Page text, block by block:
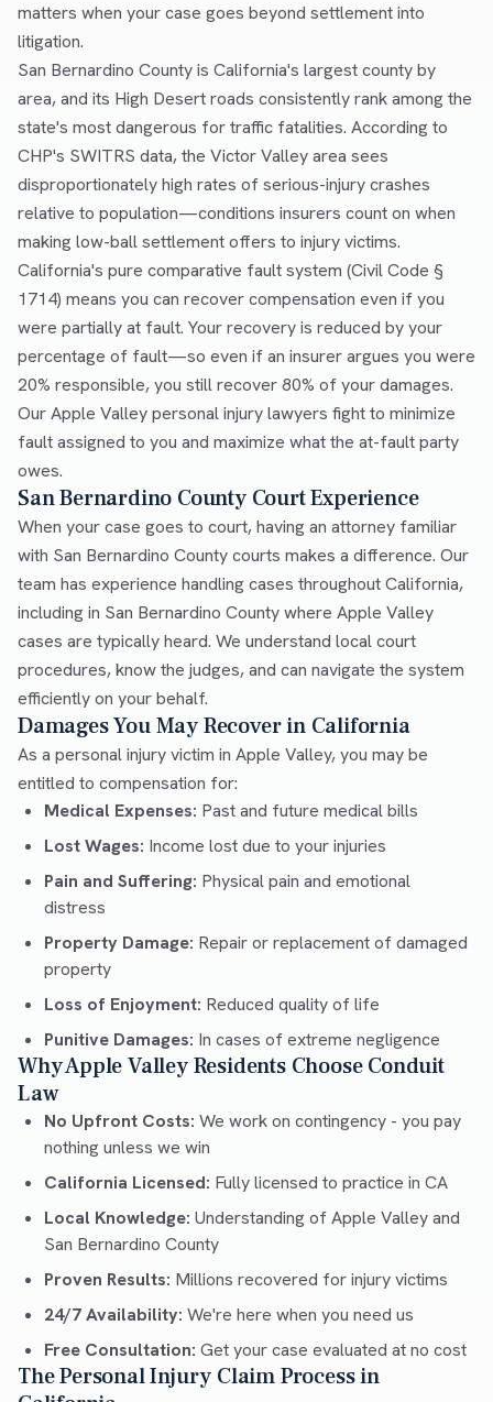
matters when your case goes beyond settlement into
litigation.
San Bernardino County is California's largest county by
area, and its High Desert roads consistently rank among the
state's most dangerous for traffic fatalities. According to
CHP's SWITRS data, the Victor Valley area sees
disproportionately high rates of serious-injury crashes
relative to population—conditions insurers count on when
making low-ball settlement offers to injury victims.
California's pure comparative fault system (Civil Code §
1714) means you can recover compensation even if you
were partially at fault. Your recovery is reduced by your
percentage of fault—so even if an insurer argues you were
20% responsible, you still recover 80% of your damages.
Our Apple Valley personal injury lawyers fight to minimize
fault assigned to you and maximize what the at-fault party
owes.
San Bernardino County Court Experience
When your case goes to court, having an attorney familiar
with San Bernardino County courts makes a difference. Our
team has experience handling cases throughout California,
including in San Bernardino County where Apple Valley
cases are typically heard. We understand local court
procedures, know the judges, and can navigate the system
efficiently on your behalf.
Damages You May Recover in California
As a personal injury victim in Apple Valley, you may be
entitled to compensation for:
Medical Expenses: Past and future medical bills
Lost Wages: Income lost due to your injuries
Pain and Suffering: Physical pain and emotional
distress
Property Damage: Repair or replacement of damaged
property
Loss of Enjoyment: Reduced quality of life
Punitive Damages: In cases of extreme negligence
Why Apple Valley Residents Choose Conduit
Law
No Upfront Costs: We work on contingency - you pay
nothing unless we win
California Licensed: Fully licensed to practice in CA
Local Knowledge: Understanding of Apple Valley and
San Bernardino County
Proven Results: Millions recovered for injury victims
24/7 Availability: We're here when you need us
Free Consultation: Get your case evaluated at no cost
The Personal Injury Claim Process in